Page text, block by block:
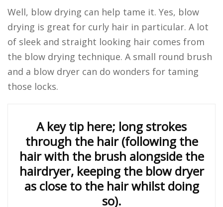
Well, blow drying can help tame it. Yes, blow
drying is great for curly hair in particular. A lot
of sleek and straight looking hair comes from
the blow drying technique. A small round brush
and a blow dryer can do wonders for taming
those locks.
A key tip here; long strokes
through the hair (following the
hair with the brush alongside the
hairdryer, keeping the blow dryer
as close to the hair whilst doing
so).